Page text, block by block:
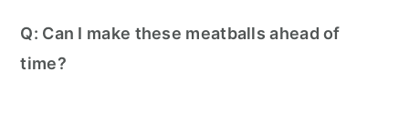
Q: Can I make these meatballs ahead of
time?